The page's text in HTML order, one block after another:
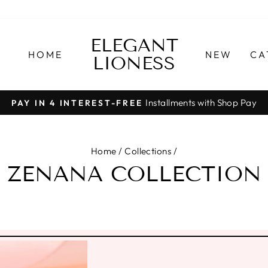
HOME
ELEGANT
LIONESS
NEW
Pause
PAY IN 4 INTEREST-FREE Installments with Shop Pay
Home / Collections /
ZENANA COLLECTION